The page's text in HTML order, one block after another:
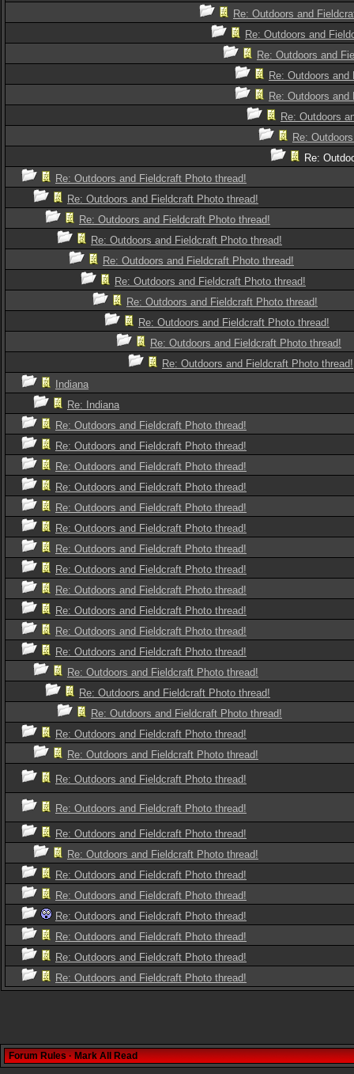
Re: Outdoors and
Re: Outdoors and
Re: Outdoors and
Re: Outdoors
Re: Outdoors
Re: Outdoors
Re:
Re:
Re: Outdoors and Fieldcraft Photo thread!
Re: Outdoors and Fieldcraft Photo thread!
Re: Outdoors and Fieldcraft Photo thread!
Re: Outdoors and Fieldcraft Photo thread!
Re: Outdoors and Fieldcraft Photo thread!
Re: Outdoors and Fieldcraft Photo thread!
Re: Outdoors and Fieldcraft Photo thread!
Re: Outdoors and Fieldcraft Photo thread!
Re: Outdoors and Fieldcraft Photo thread!
Re: Outdoors and Fieldcraft Photo thread!
Indiana
Re: Indiana
Re: Outdoors and Fieldcraft Photo thread!
Re: Outdoors and Fieldcraft Photo thread!
Re: Outdoors and Fieldcraft Photo thread!
Re: Outdoors and Fieldcraft Photo thread!
Re: Outdoors and Fieldcraft Photo thread!
Re: Outdoors and Fieldcraft Photo thread!
Re: Outdoors and Fieldcraft Photo thread!
Re: Outdoors and Fieldcraft Photo thread!
Re: Outdoors and Fieldcraft Photo thread!
Re: Outdoors and Fieldcraft Photo thread!
Re: Outdoors and Fieldcraft Photo thread!
Re: Outdoors and Fieldcraft Photo thread!
Re: Outdoors and Fieldcraft Photo thread!
Re: Outdoors and Fieldcraft Photo thread!
Re: Outdoors and Fieldcraft Photo thread!
Re: Outdoors and Fieldcraft Photo thread!
Re: Outdoors and Fieldcraft Photo thread!
Re: Outdoors and Fieldcraft Photo thread!
Re: Outdoors and Fieldcraft Photo thread!
Re: Outdoors and Fieldcraft Photo thread!
Re: Outdoors and Fieldcraft Photo thread!
Re: Outdoors and Fieldcraft Photo thread!
Re: Outdoors and Fieldcraft Photo thread!
Re: Outdoors and Fieldcraft Photo thread!
Re: Outdoors and Fieldcraft Photo thread!
Re: Outdoors and Fieldcraft Photo thread!
Re: Outdoors and Fieldcraft Photo thread!
Forum Rules·Mark All Read